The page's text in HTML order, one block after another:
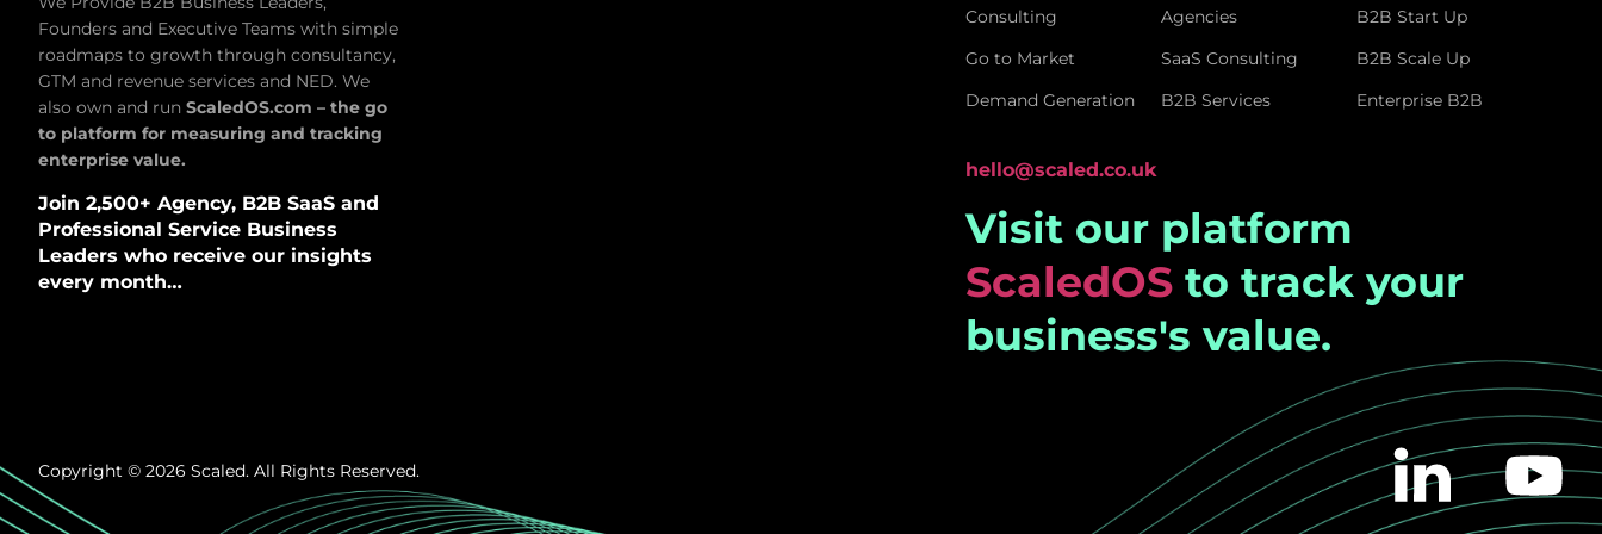
Founders and Executive Teams with simple
roadmaps to growth through consultancy,
GTM and revenue services and NED. We
also own and run ScaledOS.com – the go
to platform for measuring and tracking
enterprise value.
Join 2,500+ Agency, B2B SaaS and
Professional Service Business
Leaders who receive our insights
every month…
Consulting
Go to Market
Demand Generation
Agencies
SaaS Consulting
B2B Services
B2B Start Up
B2B Scale Up
Enterprise B2B
hello@scaled.co.uk
Visit our platform
ScaledOS to track your
business's value.
Copyright © 2026 Scaled. All Rights Reserved.